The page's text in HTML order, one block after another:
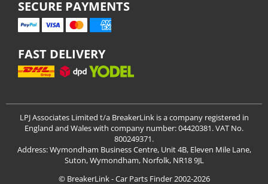
SECURE PAYMENTS
FAST DELIVERY
LPJ Associates Limited t/a BreakerLink is a company registered in
England and Wales with company number: 04420381. VAT No.
800249371.
Address: Wymondham Business Centre, Unit 4B, Eleven Mile Lane,
Suton, Wymondham, Norfolk, NR18 9JL
© BreakerLink - Car Parts Finder 2002-2026